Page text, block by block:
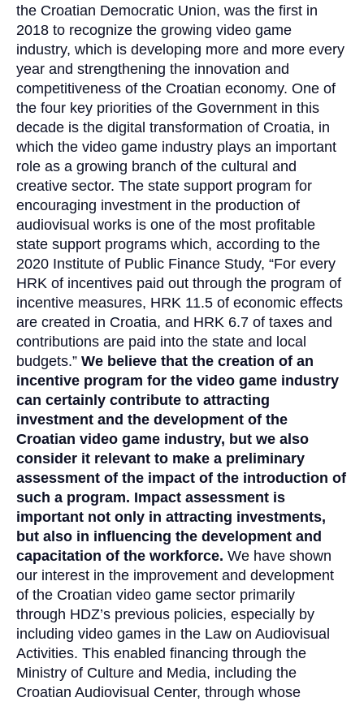
the Croatian Democratic Union, was the first in
2018 to recognize the growing video game
industry, which is developing more and more every
year and strengthening the innovation and
competitiveness of the Croatian economy. One of
the four key priorities of the Government in this
decade is the digital transformation of Croatia, in
which the video game industry plays an important
role as a growing branch of the cultural and
creative sector. The state support program for
encouraging investment in the production of
audiovisual works is one of the most profitable
state support programs which, according to the
2020 Institute of Public Finance Study, “For every
HRK of incentives paid out through the program of
incentive measures, HRK 11.5 of economic effects
are created in Croatia, and HRK 6.7 of taxes and
contributions are paid into the state and local
budgets.” We believe that the creation of an
incentive program for the video game industry
can certainly contribute to attracting
investment and the development of the
Croatian video game industry, but we also
consider it relevant to make a preliminary
assessment of the impact of the introduction of
such a program. Impact assessment is
important not only in attracting investments,
but also in influencing the development and
capacitation of the workforce. We have shown
our interest in the improvement and development
of the Croatian video game sector primarily
through HDZ’s previous policies, especially by
including video games in the Law on Audiovisual
Activities. This enabled financing through the
Ministry of Culture and Media, including the
Croatian Audiovisual Center, through whose